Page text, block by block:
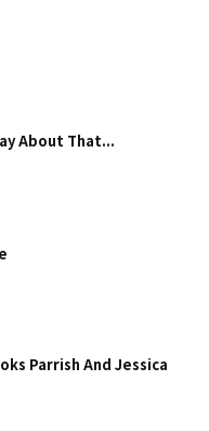
About That...
Parrish And Jessica